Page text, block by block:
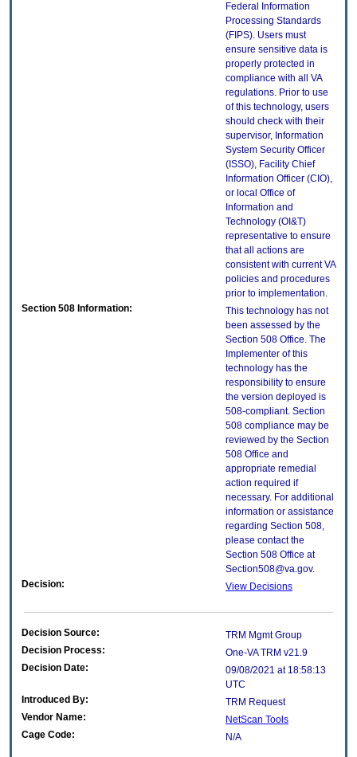
Federal Information
Processing Standards
(FIPS). Users must
ensure sensitive data is
properly protected in
compliance with all VA
regulations. Prior to use
of this technology, users
should check with their
supervisor, Information
System Security Officer
(ISSO), Facility Chief
Information Officer (CIO),
or local Office of
Information and
Technology (OI&T)
representative to ensure
that all actions are
consistent with current VA
policies and procedures
prior to implementation.
Section 508 Information:
This technology has not
been assessed by the
Section 508 Office. The
Implementer of this
technology has the
responsibility to ensure
the version deployed is
508-compliant. Section
508 compliance may be
reviewed by the Section
508 Office and
appropriate remedial
action required if
necessary. For additional
information or assistance
regarding Section 508,
please contact the
Section 508 Office at
Section508@va.gov.
Decision:
View Decisions
Decision Source:
TRM Mgmt Group
Decision Process:
One-VA TRM v21.9
Decision Date:
09/08/2021 at 18:58:13
UTC
Introduced By:
TRM Request
Vendor Name:
NetScan Tools
Cage Code:
N/A